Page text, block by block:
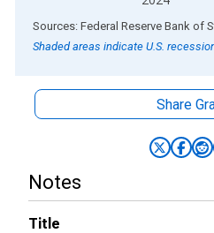
End of interactive chart.
Shaded areas indicate U.S.
Share
Notes
Title